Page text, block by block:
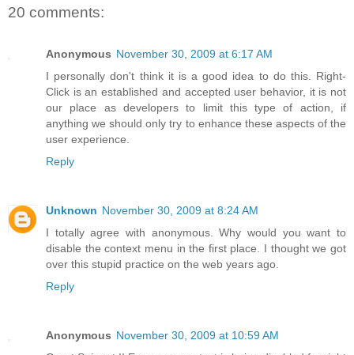
20 comments:
Anonymous November 30, 2009 at 6:17 AM
I personally don't think it is a good idea to do this. Right-
Click is an established and accepted user behavior, it is not
our place as developers to limit this type of action, if
anything we should only try to enhance these aspects of the
user experience.
Reply
Unknown November 30, 2009 at 8:24 AM
I totally agree with anonymous. Why would you want to
disable the context menu in the first place. I thought we got
over this stupid practice on the web years ago.
Reply
Anonymous November 30, 2009 at 10:59 AM